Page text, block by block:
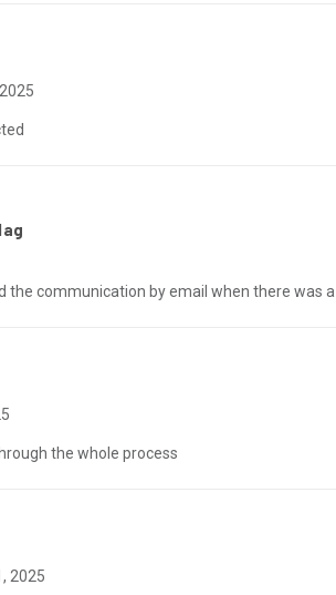
the communication by email when there was
the whole process
2025